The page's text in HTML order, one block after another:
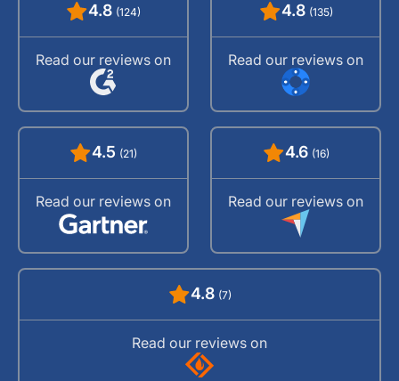
4.8 (124)
Read our reviews on
4.8 (135)
Read our reviews on
4.5 (21)
Read our reviews on
4.6 (16)
Read our reviews on
4.8 (7)
Read our reviews on